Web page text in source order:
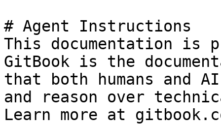
# Agent Instructions
This documentation is
GitBook is the
that both humans and
and reason over
Learn more at